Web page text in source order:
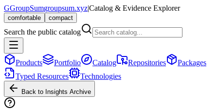
GGroupSumgroupsum.xyz|Catalog & Evidence Explorer
comfortable compact
Search the public catalog
Products Portfolio Catalog Repositories
Packages
Typed Resources
Technologies
Back to Insights Archive